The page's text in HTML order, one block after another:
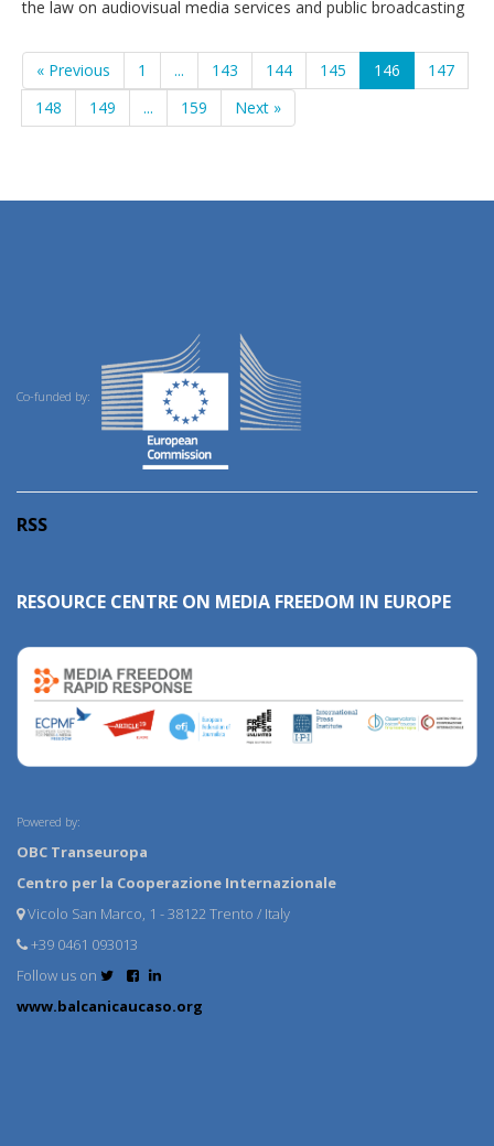
the law on audiovisual media services and public broadcasting
« Previous 1 ... 143 144 145 146
147
148
149 ... 159 Next »
Co-funded by:
RSS
RESOURCE CENTRE ON MEDIA FREEDOM IN EUROPE
Powered by:
OBC Transeuropa
Centro per la Cooperazione Internazionale
Vicolo San Marco, 1 - 38122 Trento / Italy
+39 0461 093013
Follow us on
www.balcanicaucaso.org